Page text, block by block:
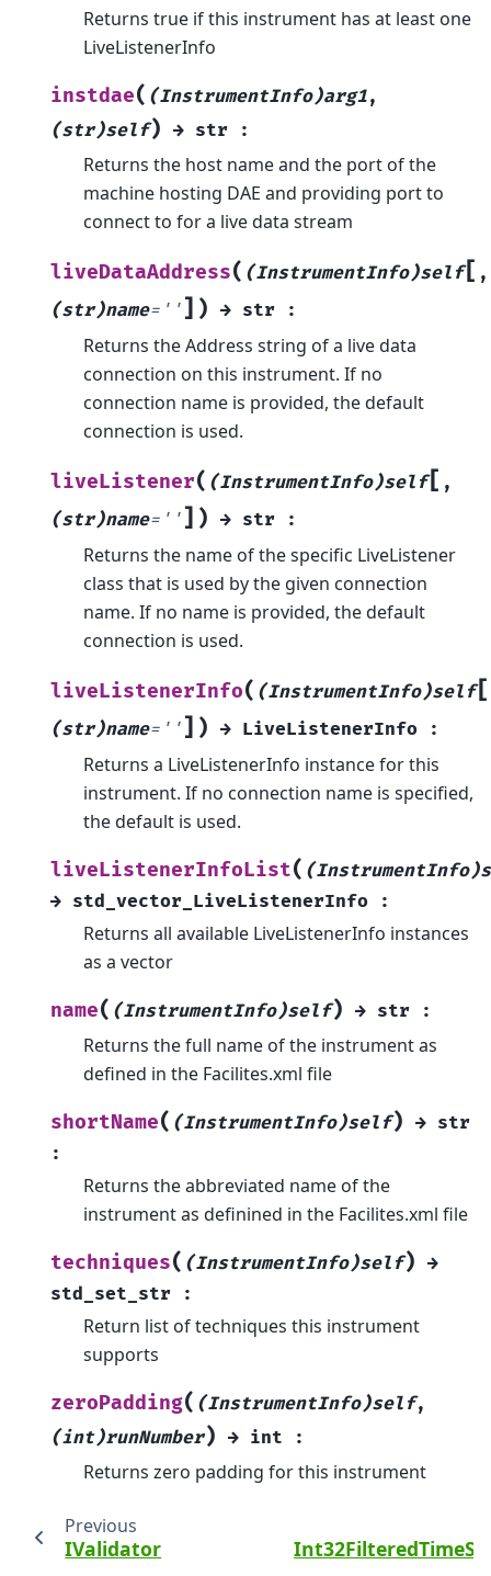
Returns true if this instrument has at least one
LiveListenerInfo
instdae( (InstrumentInfo)arg1,
(str)self) → str :
Returns the host name and the port of the
machine hosting DAE and providing port to
connect to for a live data stream
liveDataAddress( (InstrumentInfo)self[ ,
(str)name= '' ] ) → str :
Returns the Address string of a live data
connection on this instrument. If no
connection name is provided, the default
connection is used.
liveListener( (InstrumentInfo)self[ ,
(str)name= '' ] ) → str :
Returns the name of the specific LiveListener
class that is used by the given connection
name. If no name is provided, the default
connection is used.
liveListenerInfo( (InstrumentInfo)self[
(str)name= '' ] ) → LiveListenerInfo :
Returns a LiveListenerInfo instance for this
instrument. If no connection name is specified,
the default is used.
liveListenerInfoList(
→ std_vector_LiveListenerInfo :
Returns all available LiveListenerInfo instances
as a vector
name( (InstrumentInfo)self) → str :
Returns the full name of the instrument as
defined in the Facilites.xml file
shortName( (InstrumentInfo)self) → str
:
Returns the abbreviated name of the
instrument as definined in the Facilites.xml file
techniques( (InstrumentInfo)self) →
std_set_str
:
Return list of techniques this instrument
supports
zeroPadding( (InstrumentInfo)self,
(int)runNumber) → int :
Returns zero padding for this instrument
Previous
IValidator